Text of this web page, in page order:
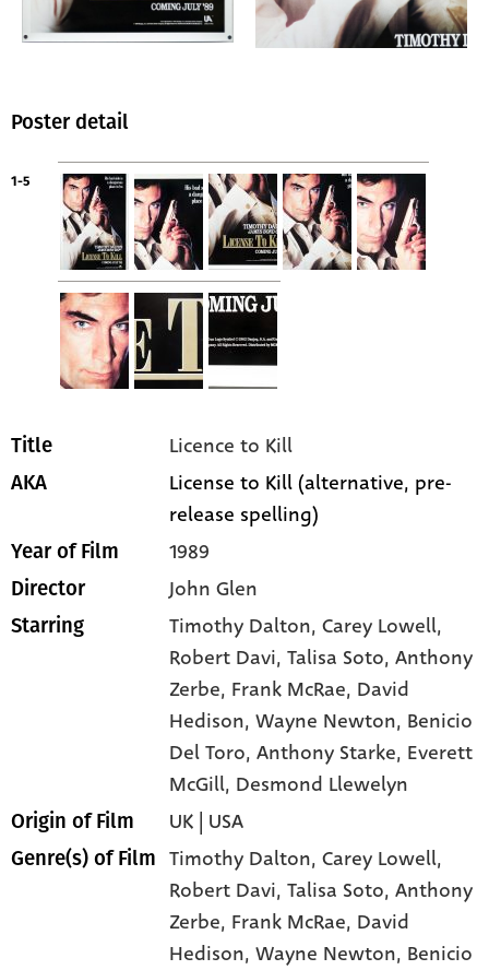
Poster detail
1-5
Title Licence to Kill
AKA
License to Kill (alternative, pre-
release spelling)
Year of Film 1989
Director John Glen
Starring Timothy Dalton, Carey Lowell,
Robert Davi, Talisa Soto, Anthony
Zerbe, Frank McRae, David
Hedison, Wayne Newton, Benicio
Del Toro, Anthony Starke, Everett
McGill, Desmond Llewelyn
Origin of Film UK | USA
Genre(s) of Film Timothy Dalton,Carey Lowell,
Robert Davi,Talisa Soto,Anthony
Zerbe, Frank McRae, David
Hedison,Wayne Newton, Benicio